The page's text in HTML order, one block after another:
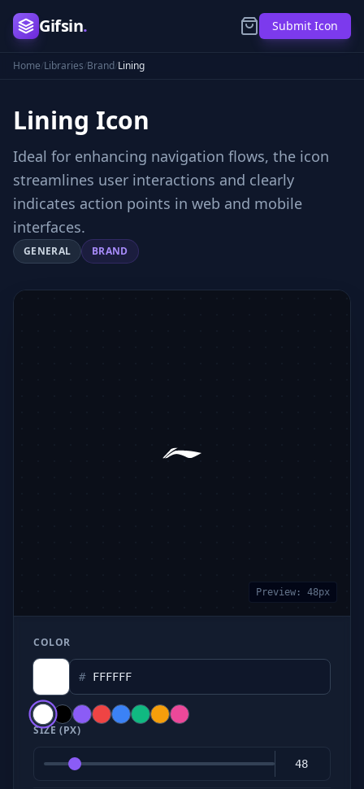
Gifsin. Submit Icon
Home/Libraries/Brand/Lining
Lining Icon
Ideal for enhancing navigation flows, the icon
streamlines user interactions and clearly
indicates action points in web and mobile
interfaces.
GENERAL BRAND
Preview: 48px
COLOR
#
SIZE (PX)